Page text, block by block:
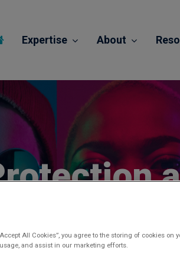
Expertise About
All Cookies”, you agree to the storing of cookies on
and assist in our marketing efforts.